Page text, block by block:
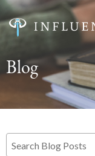
Blog